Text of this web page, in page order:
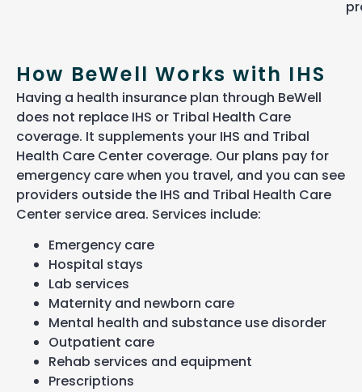
How BeWell Works with IHS
Having a health insurance plan through BeWell
does not replace IHS or Tribal Health Care
coverage. It supplements your IHS and Tribal
Health Care Center coverage. Our plans pay for
emergency care when you travel, and you can see
providers outside the IHS and Tribal Health Care
Center service area. Services include:
Emergency care
Hospital stays
Lab services
Maternity and newborn care
Mental health and substance use disorder
Outpatient care
Rehab services and equipment
Prescriptions